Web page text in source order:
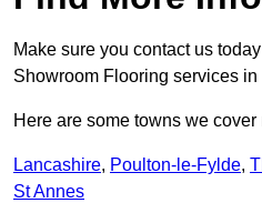
Make sure you contact us
Showroom Flooring services in
Here are some towns we
Lancashire, Poulton-le-Fylde,
St Annes